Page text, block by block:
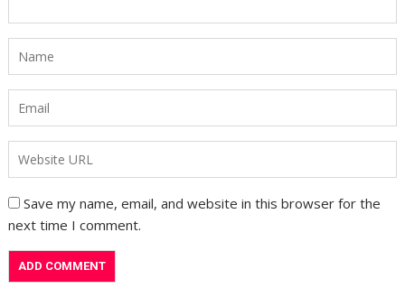
Save my name, email, and website in this browser for the
next time I comment.